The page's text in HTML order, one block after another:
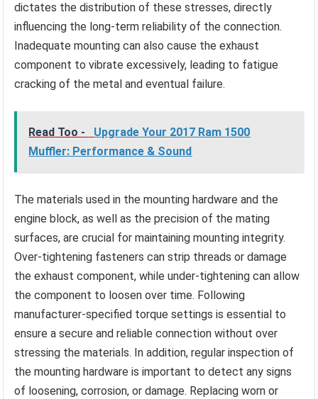
dictates the distribution of these stresses, directly
influencing the long-term reliability of the connection.
Inadequate mounting can also cause the exhaust
component to vibrate excessively, leading to fatigue
cracking of the metal and eventual failure.
Read Too -
Upgrade Your 2017 Ram 1500
Muffler: Performance & Sound
The materials used in the mounting hardware and the
engine block, as well as the precision of the mating
surfaces, are crucial for maintaining mounting integrity.
Over-tightening fasteners can strip threads or damage
the exhaust component, while under-tightening can allow
the component to loosen over time. Following
manufacturer-specified torque settings is essential to
ensure a secure and reliable connection without over
stressing the materials. In addition, regular inspection of
the mounting hardware is important to detect any signs
of loosening, corrosion, or damage. Replacing worn or